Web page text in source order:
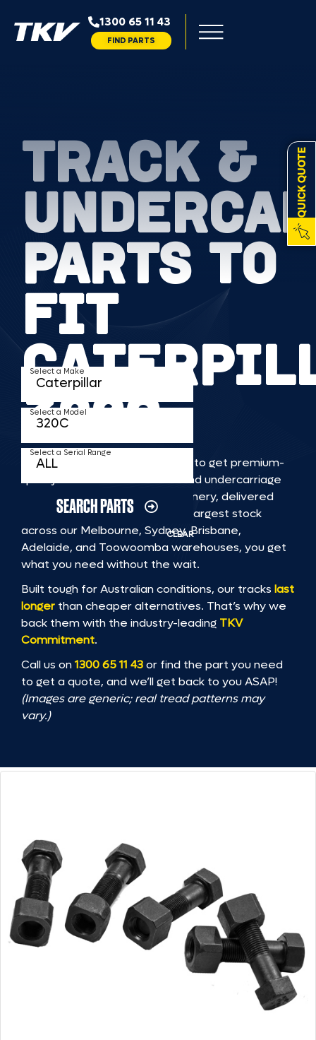
1300 65 11 43
FIND PARTS
QUICK QUOTE
TRACK &
PARTS TO
FIT
320C
TKV makes it faster and easier to get premium-
quality rubber or steel tracks and undercarriage
to fit CATERPILLAR 320C machinery, delivered
straight to you. With Australia’s largest stock
across our Melbourne, Sydney, Brisbane,
Adelaide, and Toowoomba warehouses, you get
what you need without the wait.
Built tough for Australian conditions, our tracks last
longer than cheaper alternatives. That’s why we
back them with the industry-leading TKV
Commitment.
Call us on1300 65 11 43or find the part you need
to get a quote, and we’ll get back to you ASAP!
(Images are generic; real tread patterns may
vary.)
Select a Make
Select a Model
Select a Serial Range
SEARCH PARTS
CLEAR